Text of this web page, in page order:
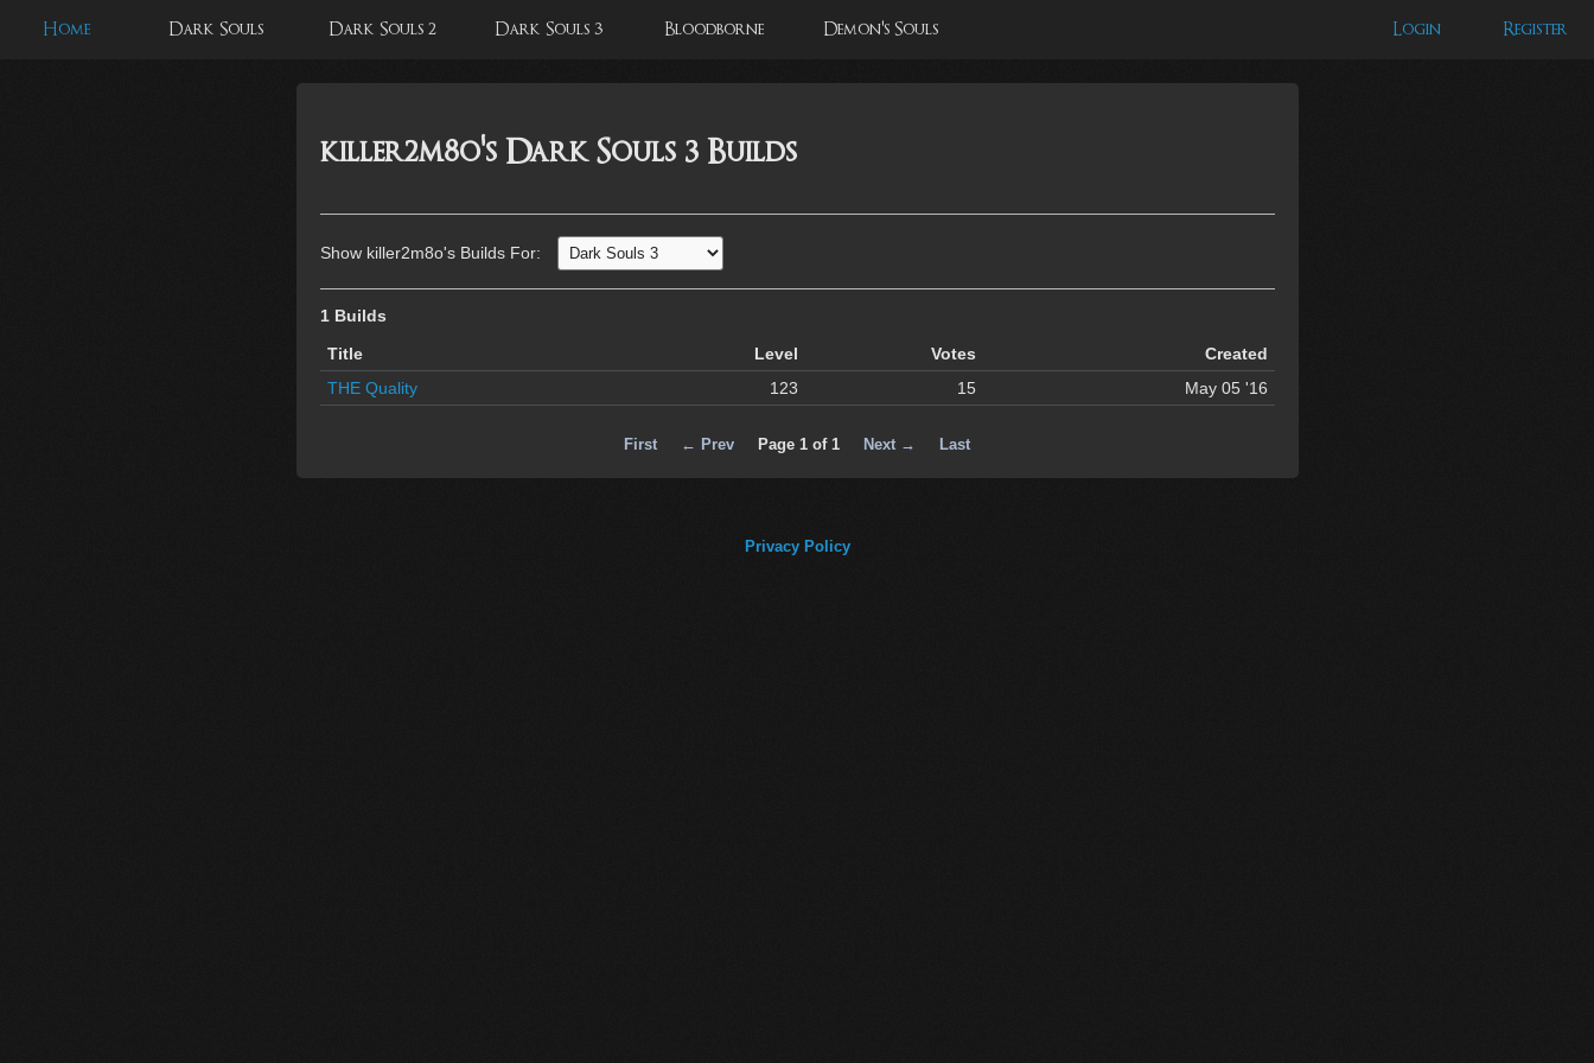
Home Dark Souls Dark Souls 2 Dark Souls 3 Bloodborne Demon's Souls Login Register
killer2m8o's Dark Souls 3 Builds
Show killer2m8o's Builds For:
1 Builds
Title
Level Votes
Created
THE Quality
123 15 May 05 '16
First ← Prev Page 1 of 1 Next → Last
Privacy Policy